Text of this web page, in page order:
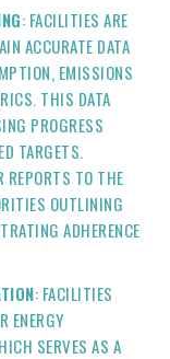
: FACILITIES ARE
ACCURATE DATA
EMISSIONS
THIS DATA
PROGRESS
TARGETS.
REPORTS TO THE
OUTLINING
ADHERENCE
: FACILITIES
ENERGY
SERVES AS A